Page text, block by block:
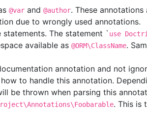
@var and @author. These
due to wrongly used annotations.
The statement `use
available as @ORM\ClassName.
annotation and not
to handle this annotation.
be thrown when parsing this
. This is